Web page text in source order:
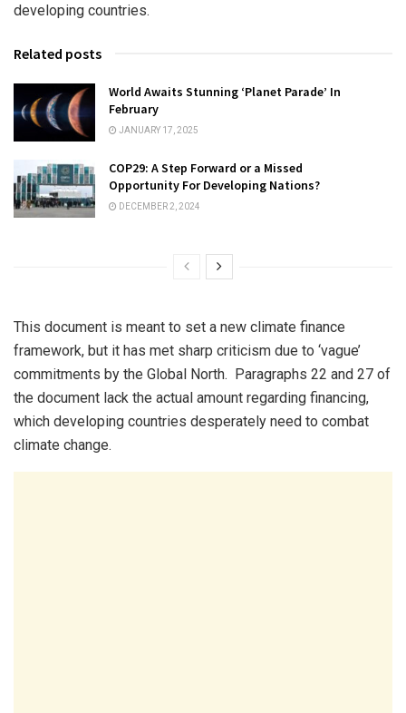
developing countries.
Related posts
World Awaits Stunning ‘Planet Parade’ In
February
JANUARY 17, 2025
COP29: A Step Forward or a Missed
Opportunity For Developing Nations?
DECEMBER 2, 2024
This document is meant to set a new climate finance
framework, but it has met sharp criticism due to ‘vague’
commitments by the Global North. Paragraphs 22 and 27 of
the document lack the actual amount regarding financing,
which developing countries desperately need to combat
climate change.